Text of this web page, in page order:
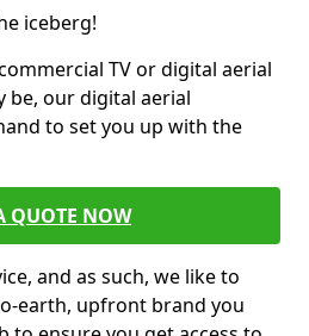
iceberg!
TV or digital aerial
be, our digital aerial
to set you up with the
QUOTE NOW
and as such, we like to
earth, upfront brand you